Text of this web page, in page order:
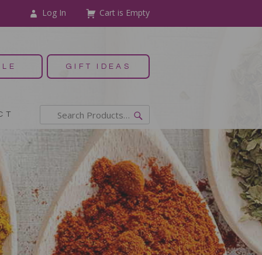
Log In Cart is Empty
GIFT IDEAS